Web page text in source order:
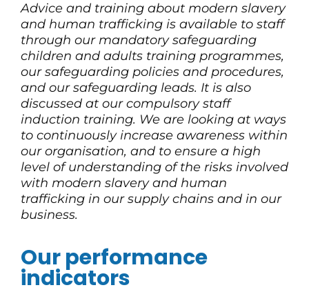
Advice and training about modern slavery
and human trafficking is available to staff
through our mandatory safeguarding
children and adults training programmes,
our safeguarding policies and procedures,
and our safeguarding leads. It is also
discussed at our compulsory staff
induction training. We are looking at ways
to continuously increase awareness within
our organisation, and to ensure a high
level of understanding of the risks involved
with modern slavery and human
trafficking in our supply chains and in our
business.
Our performance
indicators